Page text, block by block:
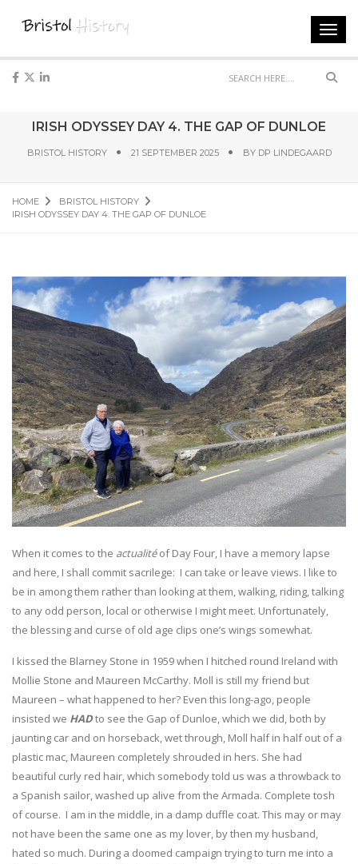
IRISH ODYSSEY DAY 4. THE GAP OF DUNLOE
BRISTOL HISTORY 21 SEPTEMBER 2025 BY DP LINDEGAARD
HOME
BRISTOL HISTORY
IRISH ODYSSEY DAY 4. THE GAP OF DUNLOE
When it comes to the actualitéof Day Four, I have a memory lapse
and here, I shall commit sacrilege: I can take or leave views. I like to
be in among them rather than looking at them, walking, riding, talking
to any odd person, local or otherwise I might meet. Unfortunately,
the blessing and curse of old age clips one’s wings somewhat.
I kissed the Blarney Stone in 1959 when I hitched round Ireland with
Mollie Stone and Maureen McCarthy. Moll is still my friend but
Maureen – what happened to her? Even this long-ago, people
insisted we HADto see the Gap of Dunloe, which we did, both by
jaunting car and on horseback, wet through, Moll half in half out of a
plastic mac, Maureen completely shrouded in hers. She had
beautiful curly red hair, which somebody told us was a throwback to
a Spanish sailor, washed up alive from the Armada. Complete tosh
of course. I am in the middle, in a damp duffle coat. This may or may
not have been the same one as my lover, by then my husband,
hated so much. During a doomed campaign trying to turn me into a